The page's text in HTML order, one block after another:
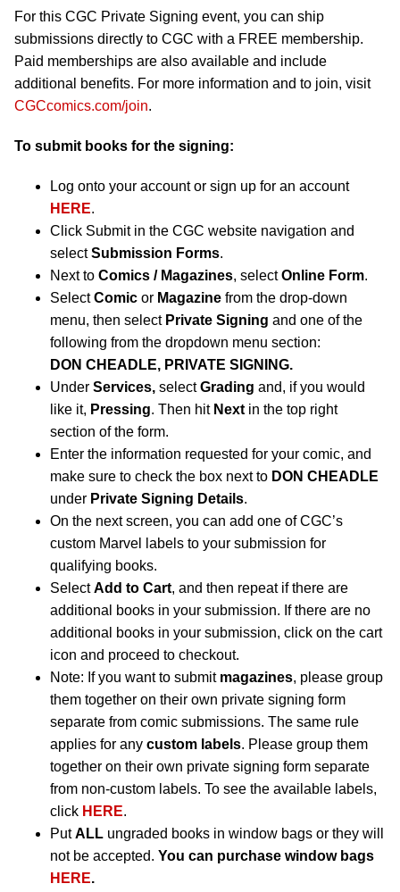
For this CGC Private Signing event, you can ship
submissions directly to CGC with a FREE membership.
Paid memberships are also available and include
additional benefits. For more information and to join, visit
CGCcomics.com/join.
To submit books for the signing:
Log onto your account or sign up for an account
HERE.
Click Submit in the CGC website navigation and
selectSubmission Forms.
Next to Comics / Magazines, selectOnline Form.
SelectComic or Magazine from the drop-down
menu, then select Private Signing and one of the
following from the dropdown menu section:
DON CHEADLE, PRIVATE SIGNING.
Under Services, selectGrading and, if you would
like it, Pressing. Then hit Next in the top right
section of the form.
Enter the information requested for your comic, and
make sure to check the box next to DON CHEADLE
under Private Signing Details.
On the next screen, you can add one of CGC’s
custom Marvel labels to your submission for
qualifying books.
SelectAdd to Cart, and then repeat if there are
additional books in your submission. If there are no
additional books in your submission, click on the cart
icon and proceed to checkout.
Note: If you want to submit magazines, please group
them together on their own private signing form
separate from comic submissions. The same rule
applies for any custom labels. Please group them
together on their own private signing form separate
from non-custom labels. To see the available labels,
click HERE.
PutALL ungraded books in window bags or they will
not be accepted. You can purchase window bags
HERE.